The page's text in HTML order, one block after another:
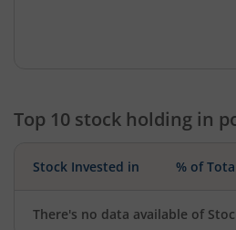
Top 10 stock holding in
Stock Invested in % of
There's no data available of